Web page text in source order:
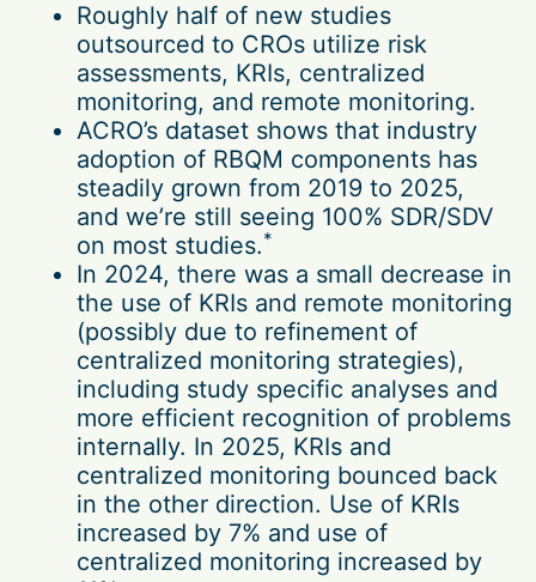
Roughly half of new studies
outsourced to CROs utilize risk
assessments, KRIs, centralized
monitoring, and remote monitoring.
ACRO’s dataset shows that industry
adoption of RBQM components has
steadily grown from 2019 to 2025,
and we’re still seeing 100% SDR/SDV
on most studies.*
In 2024, there was a small decrease in
the use of KRIs and remote monitoring
(possibly due to refinement of
centralized monitoring strategies),
including study specific analyses and
more efficient recognition of problems
internally. In 2025, KRIs and
centralized monitoring bounced back
in the other direction. Use of KRIs
increased by 7% and use of
centralized monitoring increased by